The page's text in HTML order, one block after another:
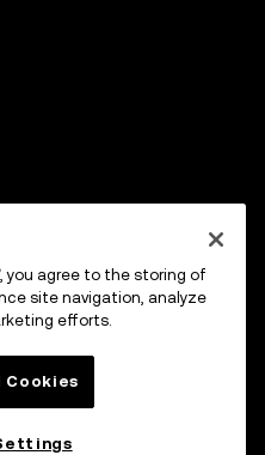
you agree to the storing of
site navigation, analyze
efforts.
Cookies